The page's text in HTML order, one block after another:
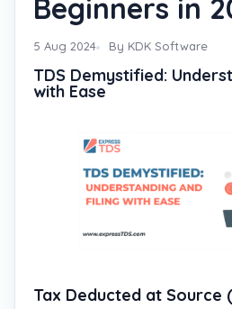
Beginners in
5 Aug 2024 By KDK Software
TDS Demystified:
with Ease
Tax Deducted at Source